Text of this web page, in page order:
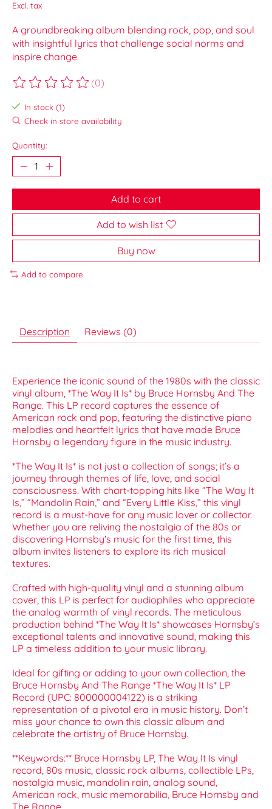
Excl. tax
A groundbreaking album blending rock, pop, and soul
with insightful lyrics that challenge social norms and
inspire change.
The rating of this product is
(0)
In stock (1)
Check in store availability
Quantity:
Add to cart
Add to wish list
Buy now
Add to compare
Description Reviews (0)
Experience the iconic sound of the 1980s with the classic
vinyl album, *The Way It Is* by Bruce Hornsby And The
Range. This LP record captures the essence of
American rock and pop, featuring the distinctive piano
melodies and heartfelt lyrics that have made Bruce
Hornsby a legendary figure in the music industry.
*The Way It Is* is not just a collection of songs; it’s a
journey through themes of life, love, and social
consciousness. With chart-topping hits like “The Way It
Is,” “Mandolin Rain,” and “Every Little Kiss,” this vinyl
record is a must-have for any music lover or collector.
Whether you are reliving the nostalgia of the 80s or
discovering Hornsby's music for the first time, this
album invites listeners to explore its rich musical
textures.
Crafted with high-quality vinyl and a stunning album
cover, this LP is perfect for audiophiles who appreciate
the analog warmth of vinyl records. The meticulous
production behind *The Way It Is* showcases Hornsby’s
exceptional talents and innovative sound, making this
LP a timeless addition to your music library.
Ideal for gifting or adding to your own collection, the
Bruce Hornsby And The Range *The Way It Is* LP
Record (UPC: 800000004122) is a striking
representation of a pivotal era in music history. Don’t
miss your chance to own this classic album and
celebrate the artistry of Bruce Hornsby.
**Keywords:** Bruce Hornsby LP, The Way It Is vinyl
record, 80s music, classic rock albums, collectible LPs,
nostalgia music, mandolin rain, analog sound,
American rock, music memorabilia, Bruce Hornsby and